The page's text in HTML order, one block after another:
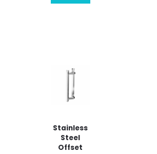
Stainless
Steel
Offset